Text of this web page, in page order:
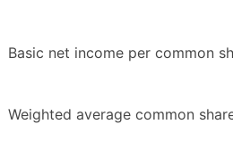
Basic net income per common
Weighted average common